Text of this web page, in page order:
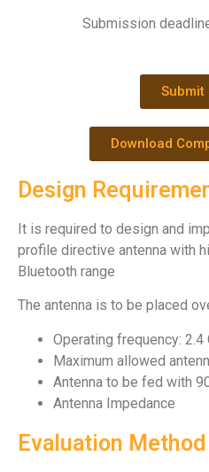
Submission
Submit
Download
Design
It is required to design and
profile directive antenna with
Bluetooth range
The antenna is to be placed
Operating frequency: 2.4
Maximum allowed
Antenna to be fed with
Antenna Impedance
Evaluation Method